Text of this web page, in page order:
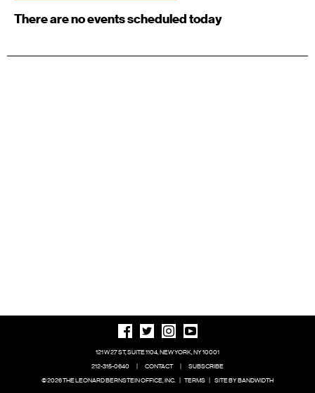
There are no events scheduled today
121 W 27 ST, SUITE 1104, NEW YORK, NY 10001
212-315-0640
| CONTACT |
SUBSCRIBE
© 2026 THE LEONARD BERNSTEIN OFFICE, INC. | TERMS | SITE BY BANDWIDTH